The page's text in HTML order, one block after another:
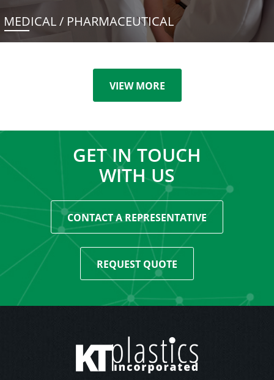
MEDICAL / PHARMACEUTICAL
VIEW MORE
GET IN TOUCH
WITH US
CONTACT A REPRESENTATIVE
REQUEST QUOTE